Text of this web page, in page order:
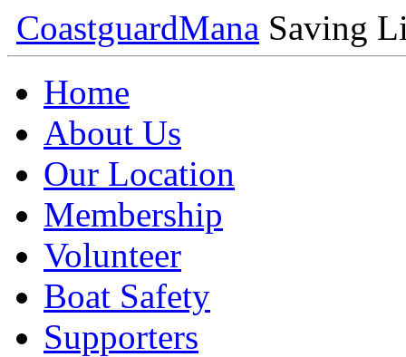
CoastguardMana Saving
Home
About Us
Our Location
Membership
Volunteer
Boat Safety
Supporters